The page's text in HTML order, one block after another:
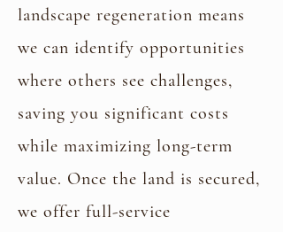
Property Acquisition
landscape regeneration means
we can identify opportunities
where others see challenges,
saving you significant costs
while maximizing long-term
value. Once the land is secured,
we offer full-service